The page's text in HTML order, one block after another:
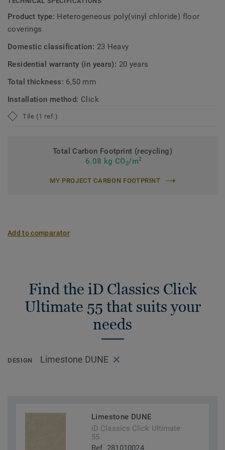
Product type: Heterogeneous poly(vinyl chloride) floor
coverings
Domestic classification: 23 Heavy
Residential warranty (in years): 20 years
Total thickness: 6,50 mm
Installation method: Click
Tile (1 ref.)
Total Carbon Footprint (recycling)
6.08 kg CO2/m2
MY PROJECT CARBON FOOTPRINT
Add to comparator
Find the iD Classics Click
Ultimate 55 that suits your
needs
DESIGN Limestone DUNE
Limestone DUNE
iD Classics Click Ultimate
55
Ref. 281010024